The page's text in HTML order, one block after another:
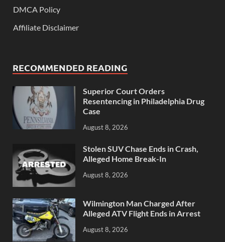
DMCA Policy
Affiliate Disclaimer
RECOMMENDED READING
Superior Court Orders
Resentencing in Philadelphia Drug
Case
August 8, 2026
Stolen SUV Chase Ends in Crash,
Alleged Home Break-In
August 8, 2026
Wilmington Man Charged After
Alleged ATV Flight Ends in Arrest
August 8, 2026